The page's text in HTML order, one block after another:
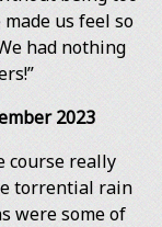
us feel so
had nothing
2023
course really
torrential rain
were some of